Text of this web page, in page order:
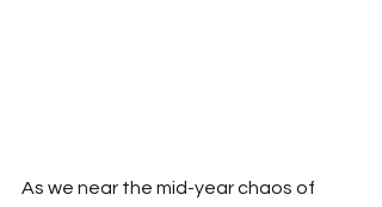
As we near the mid-year chaos of